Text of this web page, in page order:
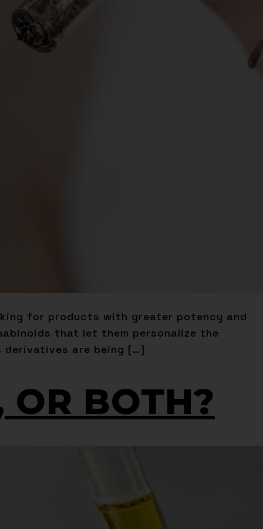
for products with greater potency and
that let them personalize the
derivatives are being […]
BOTH?